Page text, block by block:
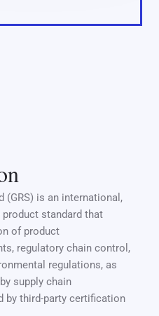
(GRS) is an international,
standard that
of product
regulatory chain control,
regulations, as
supply chain
by third-party certification